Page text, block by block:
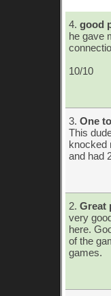
4. good
he gave
10/10
3. One
This
knocked
and had
2. Great
very
here.
of the
games.